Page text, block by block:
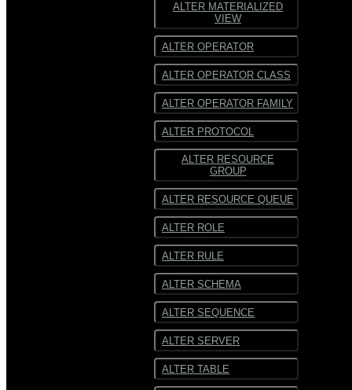
ALTER MATERIALIZED
VIEW
ALTER OPERATOR
ALTER OPERATOR CLASS
ALTER OPERATOR FAMILY
ALTER PROTOCOL
ALTER RESOURCE
GROUP
ALTER RESOURCE QUEUE
ALTER ROLE
ALTER RULE
ALTER SCHEMA
ALTER SEQUENCE
ALTER SERVER
ALTER TABLE